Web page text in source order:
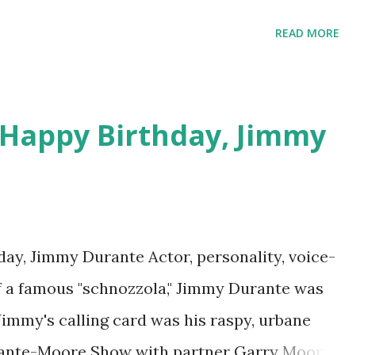
download .
READ MORE
Birthday, Jimmy
Jimmy Durante Actor, personality, voice-
famous "schnozzola," Jimmy Durante was
calling card was his raspy, urbane